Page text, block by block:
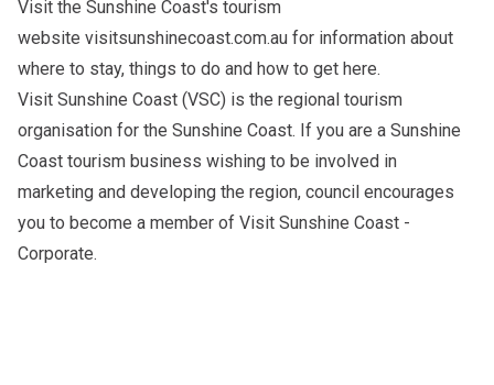
Visit the Sunshine Coast's tourism
website visitsunshinecoast.com.au for information about
where to stay, things to do and how to get here.
Visit Sunshine Coast (VSC) is the regional tourism
organisation for the Sunshine Coast. If you are a Sunshine
Coast tourism business wishing to be involved in
marketing and developing the region, council encourages
you to become a member of Visit Sunshine Coast -
Corporate.